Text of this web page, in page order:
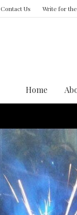
Contact Us Write for the
Home